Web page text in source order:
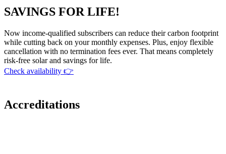
SAVINGS FOR LIFE!
Now income-qualified subscribers can reduce their carbon footprint
while cutting back on your monthly expenses. Plus, enjoy flexible
cancellation with no termination fees ever. That means completely
risk-free solar and savings for life.
Check availability 👉
Accreditations